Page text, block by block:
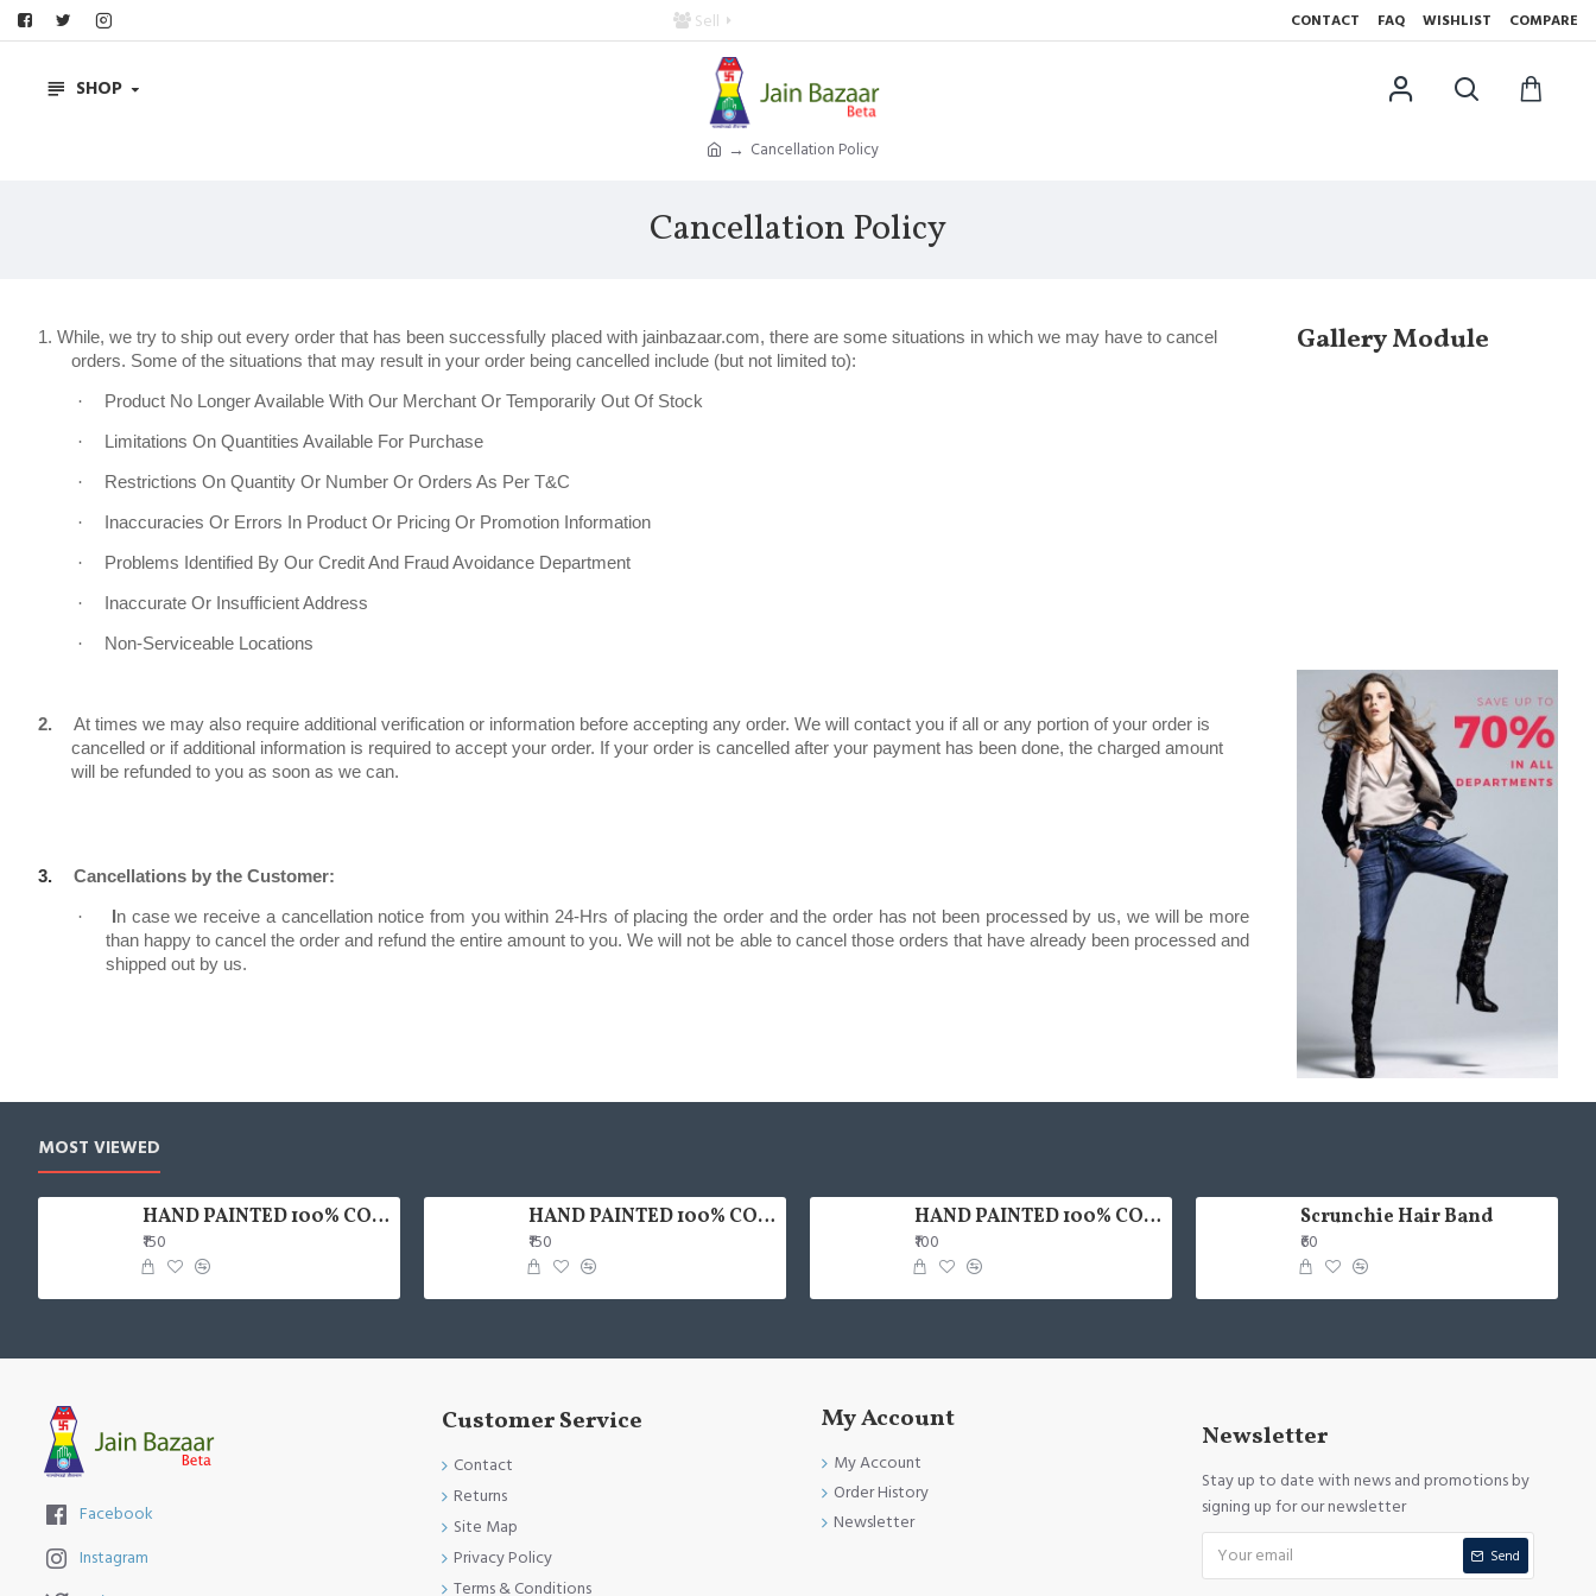
Sell CONTACT FAQ WISHLIST COMPARE
SHOP
Cancellation Policy
Cancellation Policy
1. While, we try to ship out every order that has been successfully placed with jainbazaar.com, there are some situations in which we may have to cancel
orders. Some of the situations that may result in your order being cancelled include (but not limited to):
·
Product No Longer Available With Our Merchant Or Temporarily Out Of Stock
·
Limitations On Quantities Available For Purchase
·
Restrictions On Quantity Or Number Or Orders As Per T&C
·
Inaccuracies Or Errors In Product Or Pricing Or Promotion Information
·
Problems Identified By Our Credit And Fraud Avoidance Department
·
Inaccurate Or Insufficient Address
·
Non-Serviceable Locations
2.
At times we may also require additional verification or information before accepting any order. We will contact you if all or any portion of your order is
cancelled or if additional information is required to accept your order. If your order is cancelled after your payment has been done, the charged amount
will be refunded to you as soon as we can.
3.
Cancellations by the Customer:
·
In case we receive a cancellation notice from you within 24-Hrs of placing the order and the order has not been processed by us, we will be more
than happy to cancel the order and refund the entire amount to you. We will not be able to cancel those orders that have already been processed and
shipped out by us.
Gallery Module
MOST VIEWED
HAND PAINTED 100% COTTON FACE MASK
₹150
HAND PAINTED 100% COTTON FACE MASK
₹150
HAND PAINTED 100% COTTON FACE MASK
₹100
Scrunchie Hair Band
₹60
Facebook
Instagram
Customer Service
Contact
Returns
Site Map
Privacy Policy
Terms & Conditions
My Account
My Account
Order History
Newsletter
Newsletter
Stay up to date with news and promotions by
signing up for our newsletter
Send